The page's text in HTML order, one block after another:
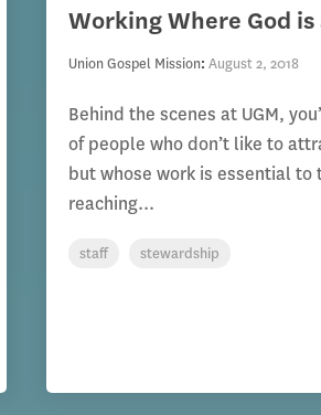
Working Where God
Union Gospel Mission:August 2, 2018
Behind the scenes at UGM,
of people who don’t like to
but whose work is essential to
reaching...
staff stewardship